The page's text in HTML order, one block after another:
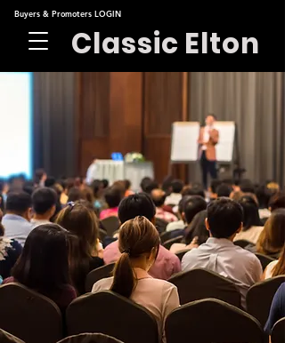
Buyers & Promoters LOGIN
Classic Elton